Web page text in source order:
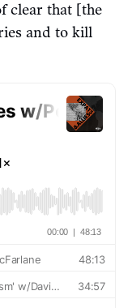
clear that [the
and to kill